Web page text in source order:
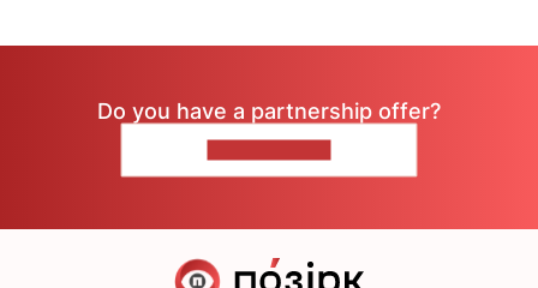
Do you have a partnership offer?